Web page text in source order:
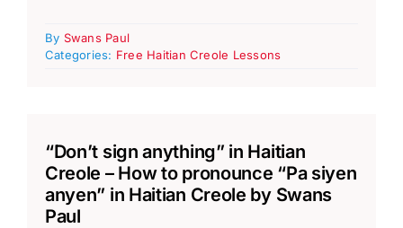
By Swans Paul
Categories: Free Haitian Creole Lessons
“Don’t sign anything” in Haitian
Creole – How to pronounce “Pa siyen
anyen” in Haitian Creole by Swans
Paul